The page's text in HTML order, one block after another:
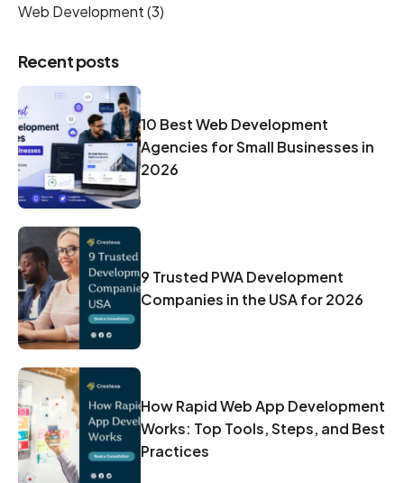
Web Development(3)
Recent posts
10 Best Web Development
Agencies for Small Businesses in
2026
9 Trusted PWA Development
Companies in the USA for 2026
How Rapid Web App Development
Works: Top Tools, Steps, and Best
Practices